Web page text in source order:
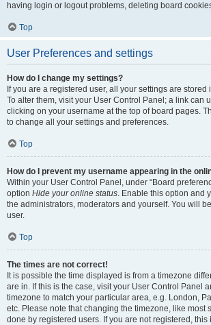
having login or logout problems, deleting board
Top
User Preferences and settings
How do I change my settings?
If you are a registered user, all your settings are
To alter them, visit your User Control Panel; a link can
clicking on your username at the top of board pages.
to change all your settings and preferences.
Top
How do I prevent my username appearing in the
Within your User Control Panel, under “Board
option Hide your online status. Enable this option and
the administrators, moderators and yourself. You will
user.
Top
The times are not correct!
It is possible the time displayed is from a timezone
are in. If this is the case, visit your User Control Panel
timezone to match your particular area, e.g. London,
etc. Please note that changing the timezone, like most
done by registered users. If you are not registered, this